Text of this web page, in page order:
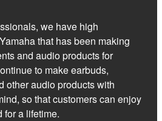
we have high
that has been making
and audio products for
to make earbuds,
other audio products with
so that customers can enjoy
for a lifetime.